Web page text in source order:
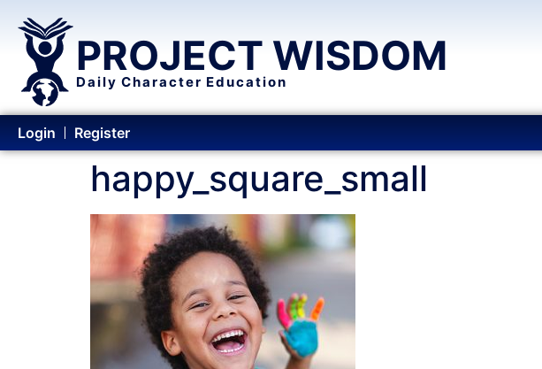
PROJECT WISDOM
Daily Character Education
Login Register
happy_square_small